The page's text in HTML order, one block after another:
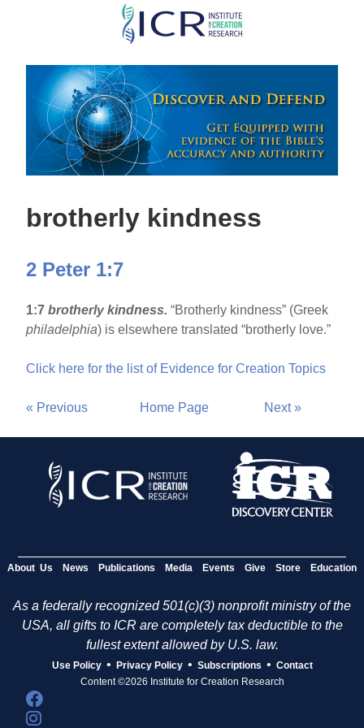
Skip
main
content
brotherly kindness
2 Peter 1:7
1:7brotherly kindness.“Brotherly kindness” (Greek
philadelphia) is elsewhere translated “brotherly love.”
Click here for the list of Evidence for Creation Topics
« Previous Home Page Next »
About Us News Publications Media Events Give Store Education
As a federally recognized 501(c)(3) nonprofit ministry of the
USA, all gifts to ICR are completely tax deductible to the
fullest extent allowed by U.S. law.
Use Policy • Privacy Policy • Subscriptions • Contact
Content ©2026 Institute for Creation Research